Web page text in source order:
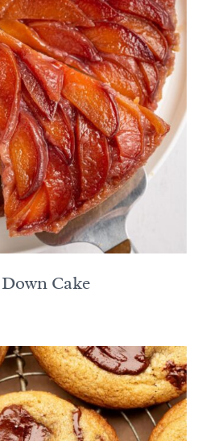
Cake